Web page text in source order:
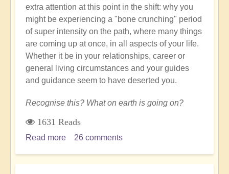
extra attention at this point in the shift: why you
might be experiencing a "bone crunching" period
of super intensity on the path, where many things
are coming up at once, in all aspects of your life.
Whether it be in your relationships, career or
general living circumstances and your guides
and guidance seem to have deserted you.
Recognise this? What on earth is going on?
1631 Reads
Read more about
26 comments